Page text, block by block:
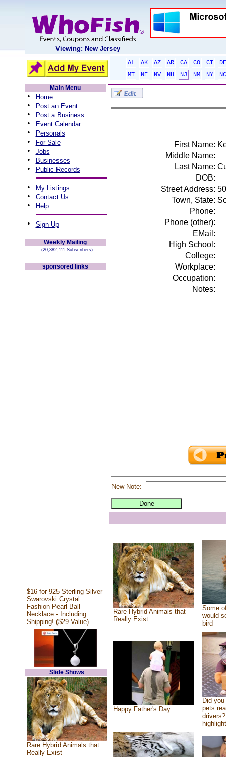
Viewing: New Jersey
AL AK AZ AR CA CO CT
DE
MT
NE NV NH NJ NM NY
NC
Main Menu
• Home
• Post an Event
• Post a Business
• Event Calendar
• Personals
• For Sale
• Jobs
• Businesses
• Public Records
• My Listings
• Contact Us
• Help
• Sign Up
Weekly Mailing
(20,382,111 Subscribers)
sponsored links
$16 for 925 Sterling Silver
Swarovski Crystal
Fashion Pearl Ball
Necklace - Including
Shipping! ($29 Value)
Slide Shows
Rare Hybrid Animals that
Really Exist
First Name:
Middle Name:
Last Name:
DOB:
Street Address:
Town, State:
Phone:
Phone (other):
EMail:
High School:
College:
Workplace:
Occupation:
Notes:
New Note:
Rare Hybrid Animals that
Really Exist
Some
would
bird
Happy Father's Day
Did
pets